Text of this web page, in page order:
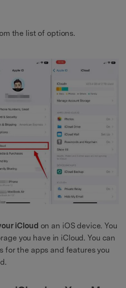
the list of options.
iCloud on an iOS device. You
you have in iCloud. You can
for the apps and features you